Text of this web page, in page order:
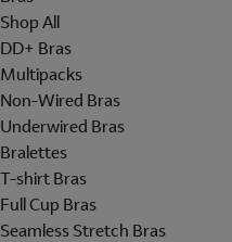
Shop All
DD+ Bras
Multipacks
Non-Wired Bras
Underwired Bras
Bralettes
T-shirt Bras
Full Cup Bras
Seamless Stretch Bras